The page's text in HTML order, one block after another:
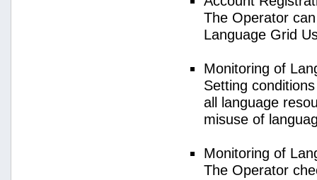
The Operator
Language Grid
Monitoring of
Setting
all language
misuse of
Monitoring of
The Operator